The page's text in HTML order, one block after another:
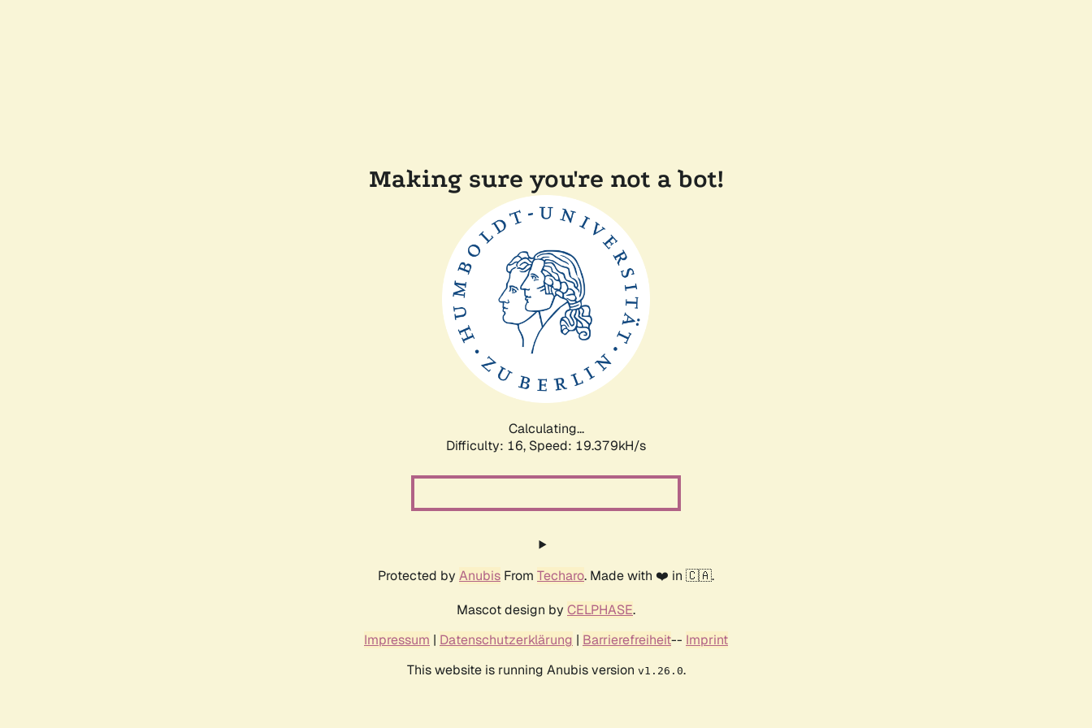
Making sure you're not a bot!
Calculating...
Difficulty: 16, Speed: 19.379kH/s
Protected by Anubis From Techaro. Made with ❤️ in 🇨🇦.
Mascot design by CELPHASE.
Impressum | Datenschutzerklärung | Barrierefreiheit-- Imprint
This website is running Anubis version v1.26.0.